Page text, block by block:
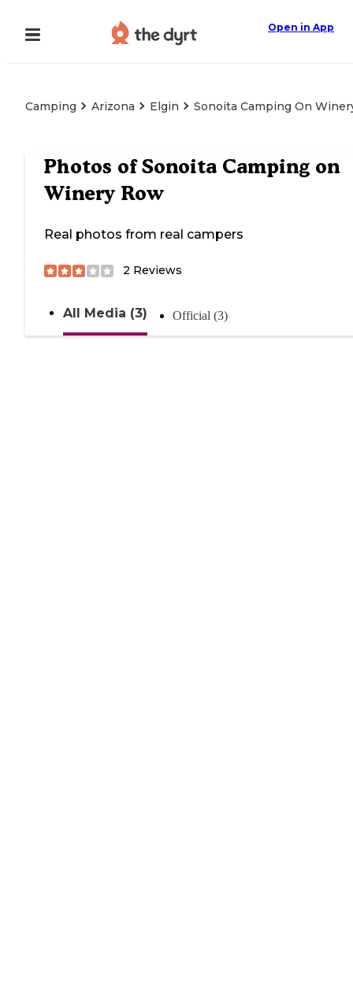
Open in App
Camping Arizona Elgin Sonoita Camping On
Photos ofSonoita Camping on
Winery Row
Real photos from real campers
2 Reviews
All Media (3) Official (3)